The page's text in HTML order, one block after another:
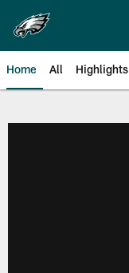
main
content
Home All Highlights